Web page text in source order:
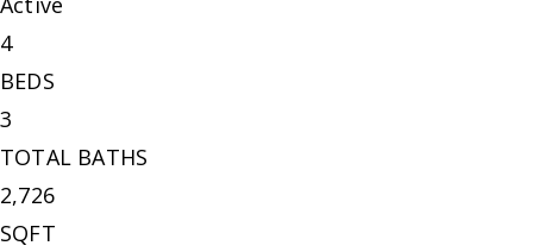
4
BEDS
3
TOTAL BATHS
2,726
SQFT